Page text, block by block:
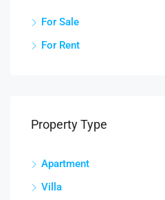
For Sale
For Rent
Property Type
Apartment
Villa